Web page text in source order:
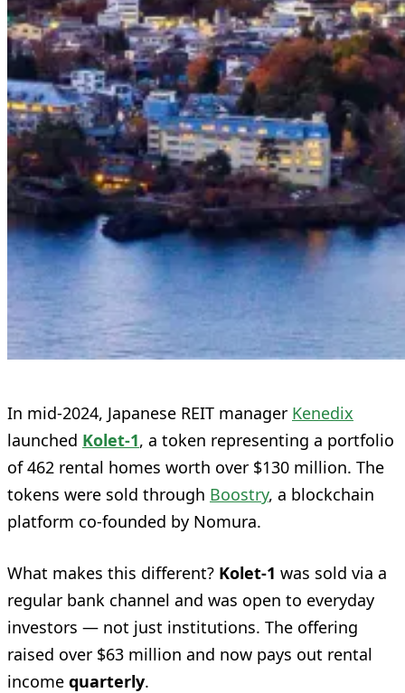
In mid-2024, Japanese REIT manager Kenedix
launched Kolet‑1, a token representing a portfolio
of 462 rental homes worth over $130 million. The
tokens were sold through Boostry, a blockchain
platform co-founded by Nomura.
What makes this different? Kolet‑1 was sold via a
regular bank channel and was open to everyday
investors — not just institutions. The offering
raised over $63 million and now pays out rental
income quarterly.